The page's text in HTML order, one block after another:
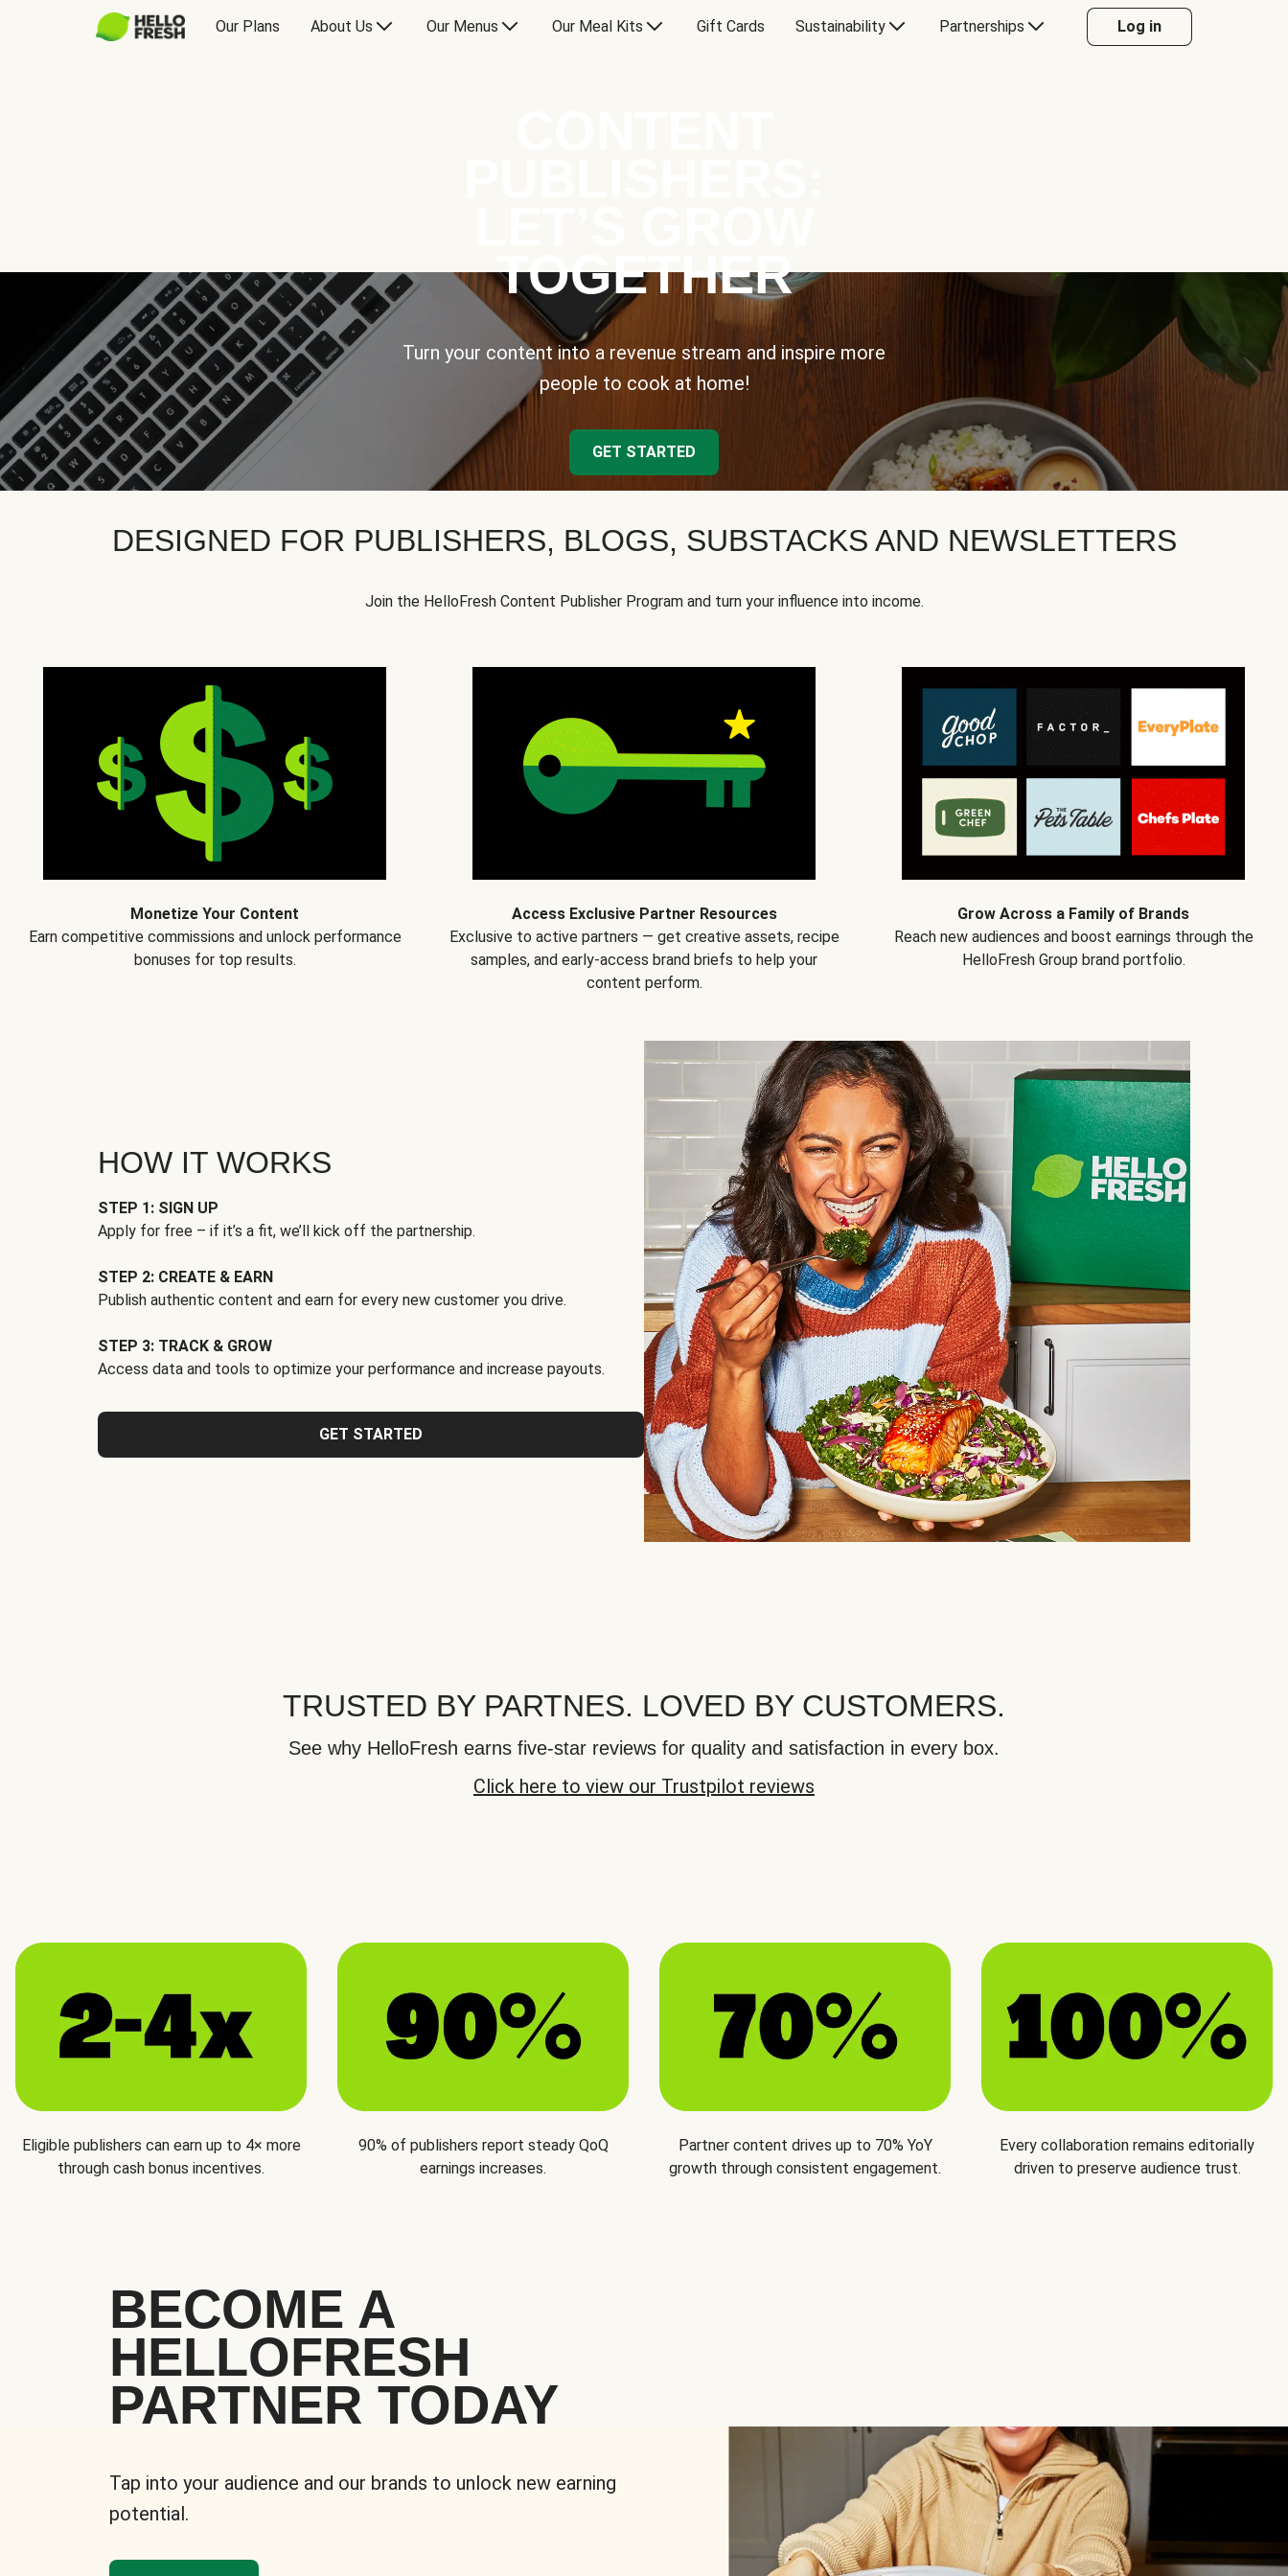
Our Plans About Us Our Menus Our Meal Kits Gift Cards Sustainability Partnerships Log in
TOGETHER
Turn your content into a revenue stream and inspire more
people to cook at home!
GET STARTED
DESIGNED FOR PUBLISHERS, BLOGS, SUBSTACKS AND NEWSLETTERS
Join the HelloFresh Content Publisher Program and turn your influence into income.
Monetize Your Content
Earn competitive commissions and unlock performance
bonuses for top results.
Access Exclusive Partner Resources
Exclusive to active partners — get creative assets, recipe
samples, and early-access brand briefs to help your
content perform.
Grow Across a Family of Brands
Reach new audiences and boost earnings through the
HelloFresh Group brand portfolio.
HOW IT WORKS
STEP 1: SIGN UP
Apply for free – if it’s a fit, we’ll kick off the partnership.
STEP 2: CREATE & EARN
Publish authentic content and earn for every new customer you drive.
STEP 3: TRACK & GROW
Access data and tools to optimize your performance and increase payouts.
GET STARTED
TRUSTED BY PARTNES. LOVED BY CUSTOMERS.
See why HelloFresh earns five-star reviews for quality and satisfaction in every box.
Click here to view our Trustpilot reviews
Eligible publishers can earn up to 4× more
through cash bonus incentives.
90% of publishers report steady QoQ
earnings increases.
Partner content drives up to 70% YoY
growth through consistent engagement.
Every collaboration remains editorially
driven to preserve audience trust.
BECOME A
HELLOFRESH
PARTNER TODAY
Tap into your audience and our brands to unlock new earning
potential.